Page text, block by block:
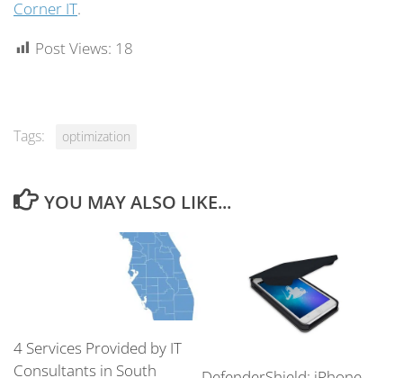
Corner IT.
Post Views: 18
Tags: optimization
YOU MAY ALSO LIKE...
4 Services Provided by IT
Consultants in South